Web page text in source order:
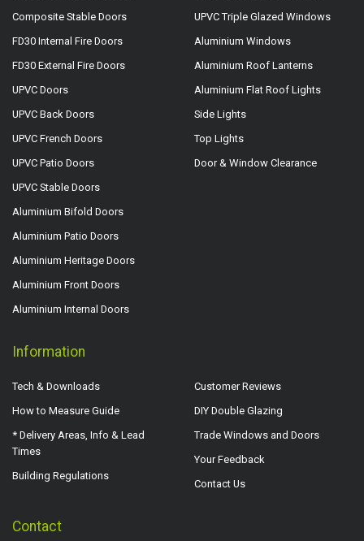
Composite Stable Doors
FD30 Internal Fire Doors
FD30 External Fire Doors
UPVC Doors
UPVC Back Doors
UPVC French Doors
UPVC Patio Doors
UPVC Stable Doors
Aluminium Bifold Doors
Aluminium Patio Doors
Aluminium Heritage Doors
Aluminium Front Doors
Aluminium Internal Doors
UPVC Triple Glazed Windows
Aluminium Windows
Aluminium Roof Lanterns
Aluminium Flat Roof Lights
Side Lights
Top Lights
Door & Window Clearance
Information
Tech & Downloads
How to Measure Guide
* Delivery Areas, Info & Lead
Times
Building Regulations
Customer Reviews
DIY Double Glazing
Trade Windows and Doors
Your Feedback
Contact Us
Contact